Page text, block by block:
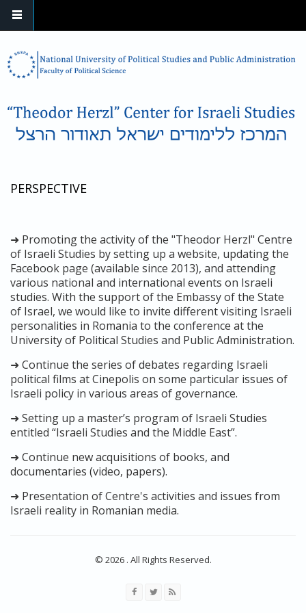
PERSPECTIVE
➜ Promoting the activity of the "Theodor Herzl" Centre
of Israeli Studies by setting up a website, updating the
Facebook page (available since 2013), and attending
various national and international events on Israeli
studies. With the support of the Embassy of the State
of Israel, we would like to invite different visiting Israeli
personalities in Romania to the conference at the
University of Political Studies and Public Administration.
➜ Continue the series of debates regarding Israeli
political films at Cinepolis on some particular issues of
Israeli policy in various areas of governance.
➜ Setting up a master’s program of Israeli Studies
entitled “Israeli Studies and the Middle East”.
➜ Continue new acquisitions of books, and
documentaries (video, papers).
➜ Presentation of Centre's activities and issues from
Israeli reality in Romanian media.
© 2026 . All Rights Reserved.